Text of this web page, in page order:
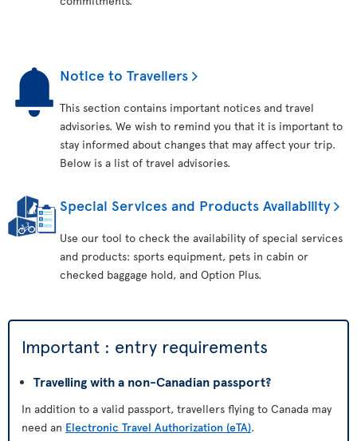
Notice to Travellers
This section contains important notices and travel
advisories. We wish to remind you that it is important to
stay informed about changes that may affect your trip.
Below is a list of travel advisories.
Special Services and Products Availability
Use our tool to check the availability of special services
and products: sports equipment, pets in cabin or
checked baggage hold, and Option Plus.
Important : entry requirements
Travelling with a non-Canadian passport?
In addition to a valid passport, travellers flying to Canada may
need an Electronic Travel Authorization (eTA).